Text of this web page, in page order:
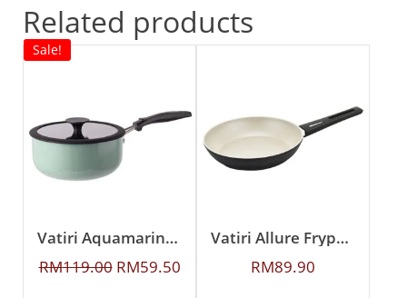
Related products
Sale!
Vatiri Aquamarine Series Sauce Pan 20cm
RM119.00 RM59.50
Vatiri Allure Frypan 24CM
RM89.90